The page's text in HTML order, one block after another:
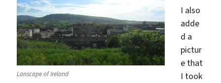
Lanscape of Ireland
I also
adde
d a
pictur
e that
I took